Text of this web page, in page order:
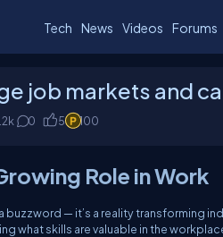
Tech News Videos Forums
job markets and
0 5 100
Role in Work
buzzword — it’s a reality transforming
what skills are valuable in the